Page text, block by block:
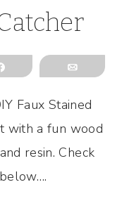
Share Email
Faux Stained
with a fun wood
resin. Check